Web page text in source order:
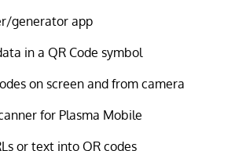
generator app
in a QR Code symbol
on screen and from camera
for Plasma Mobile
or text into QR codes